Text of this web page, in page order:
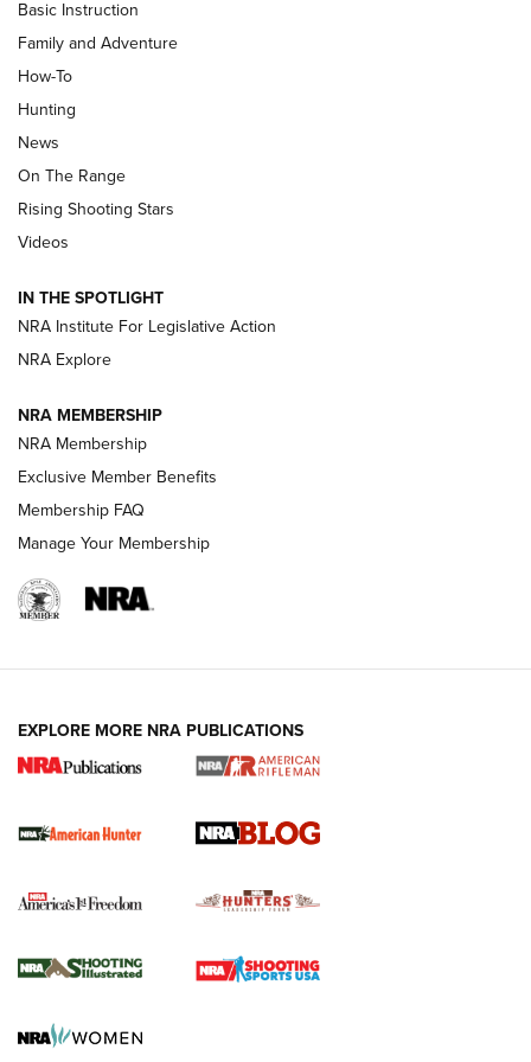
Turkey Decoys All Season Long | An
Official Journal Of The NRA
TIPS
Tips & Techniques: “Right & Wrong” Drill | An Official
Journal Of The NRA
Shotshells: Interpreting the Numbers on the Box | NRA
Family
HOW-TO HOW-TO
HUNTING
NRA-ILA | Oregon’s Anti-Hunting Initiative
#SundayGunday: Daniel Defense DD PCC 916 | An Official
Official Journal Of The NRA
Agricultural Gambit Accelerates the End Game | An Official
Basic Instruction
Family and Adventure
How-To
Hunting
News
On The Range
Rising Shooting Stars
Videos
IN THE SPOTLIGHT
NRA Institute For Legislative Action
NRA Explore
NRA MEMBERSHIP
NRA Membership
Exclusive Member Benefits
Membership FAQ
Manage Your Membership
EXPLORE MORE NRA PUBLICATIONS